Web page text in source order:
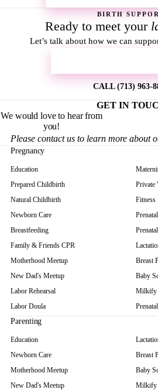
BIRTH
Ready to meet your
Let’s talk about how we can
CALL (713) 963-
GET IN
We would love to hear from
you!
Please contact us to learn more about
Pregnancy
Education
Prepared Childbirth
Natural Childbirth
Newborn Care
Breastfeeding
Family & Friends CPR
Motherhood Meetup
New Dad's Meetup
Labor Rehearsal
Labor Doula
Private
Fitness
Breast
Baby
Milkify
Parenting
Education
Newborn Care
Motherhood Meetup
New Dad's Meetup
Breast
Baby
Milkify